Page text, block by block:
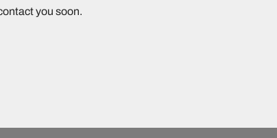
you soon.